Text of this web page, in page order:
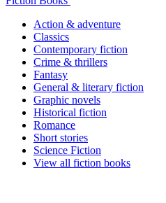
Action & adventure
Classics
Contemporary fiction
Crime & thrillers
Fantasy
General & literary fiction
Graphic novels
Historical fiction
Romance
Short stories
Science Fiction
View all fiction books